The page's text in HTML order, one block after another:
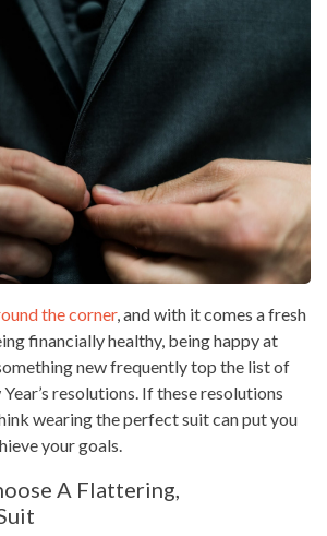
the corner, and with it comes a fresh
financially healthy, being happy at
new frequently top the list of
resolutions. If these resolutions
wearing the perfect suit can put you
your goals.
A Flattering,